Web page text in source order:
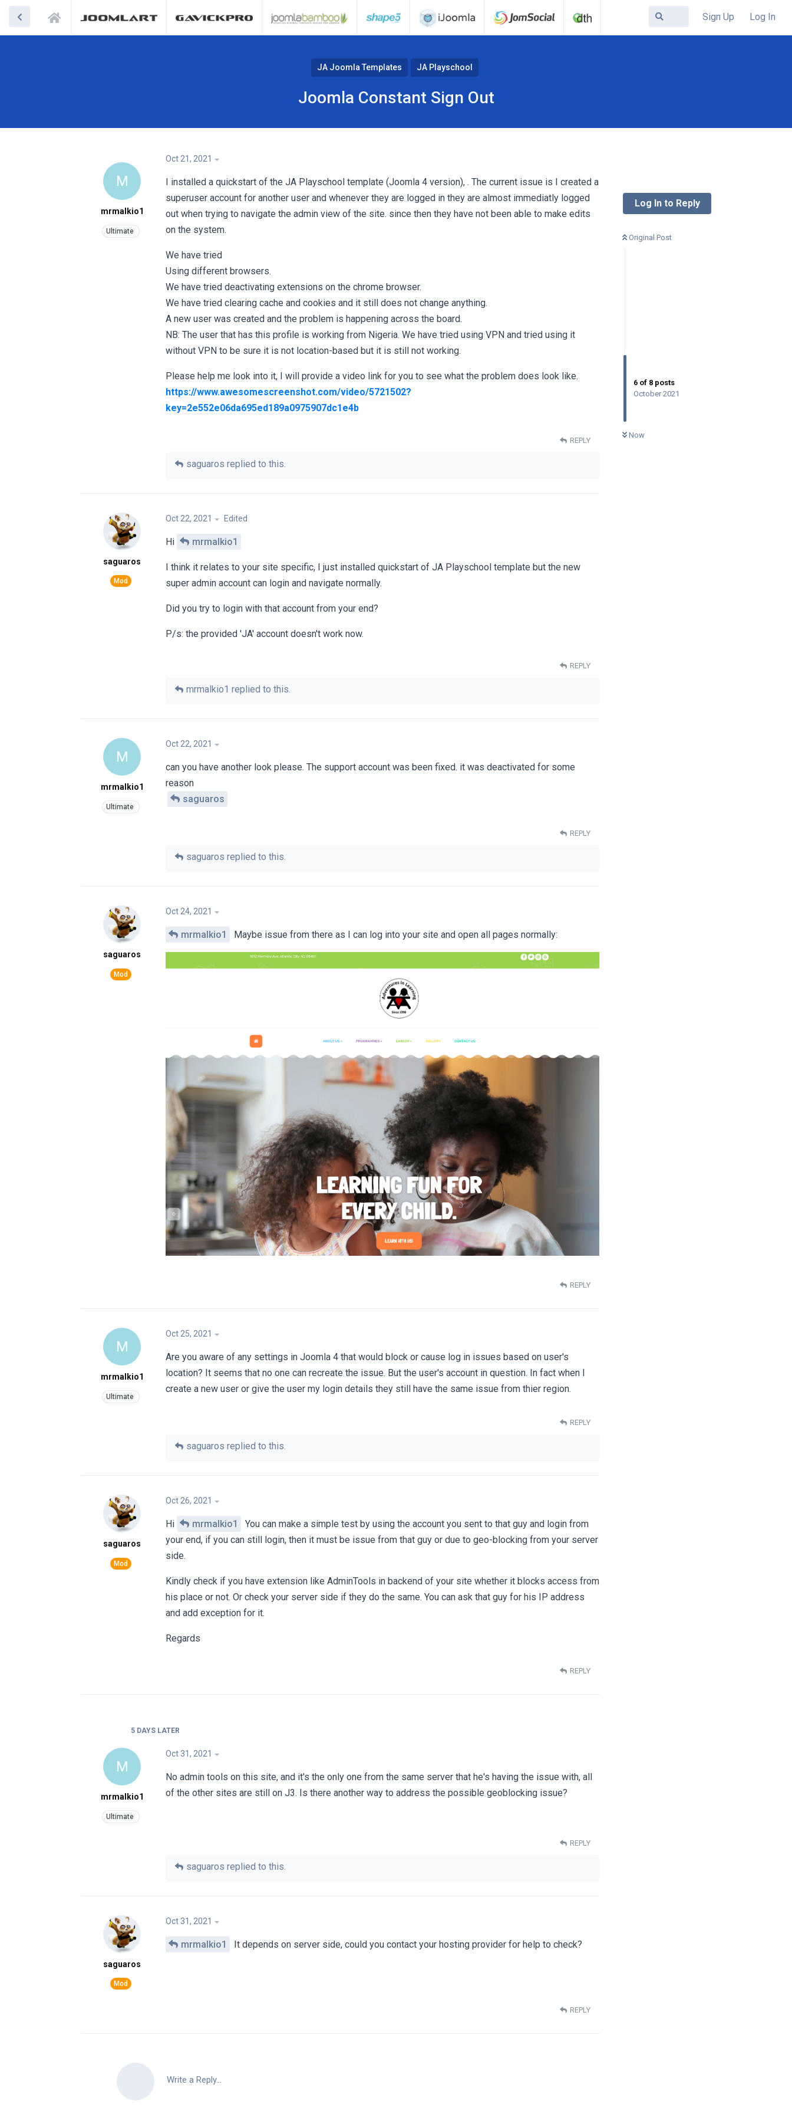
Sign Up Log In
JA Joomla Templates JA Playschool
Joomla Constant Sign Out
Log In to Reply
Original Post
6 of 8 posts
October 2021
Now
M
mrmalkio1
Oct 21, 2021
I installed a quickstart of the JA Playschool template (Joomla 4 version), . The current issue is I created a
superuser account for another user and whenever they are logged in they are almost immediatly logged
out when trying to navigate the admin view of the site. since then they have not been able to make edits
on the system.
We have tried
Using different browsers.
We have tried deactivating extensions on the chrome browser.
We have tried clearing cache and cookies and it still does not change anything.
A new user was created and the problem is happening across the board.
NB: The user that has this profile is working from Nigeria. We have tried using VPN and tried using it
without VPN to be sure it is not location-based but it is still not working.
Please help me look into it, I will provide a video link for you to see what the problem does look like.
https://www.awesomescreenshot.com/video/5721502?
key=2e552e06da695ed189a0975907dc1e4b
REPLY
saguaros replied to this.
saguaros
Oct 22, 2021 Edited
Hi mrmalkio1
I think it relates to your site specific, I just installed quickstart of JA Playschool template but the new
super admin account can login and navigate normally.
Did you try to login with that account from your end?
P/s: the provided 'JA' account doesn't work now.
REPLY
mrmalkio1 replied to this.
M
mrmalkio1
Oct 22, 2021
can you have another look please. The support account was been fixed. it was deactivated for some
reason
saguaros
REPLY
saguaros replied to this.
saguaros
Oct 24, 2021
mrmalkio1 Maybe issue from there as I can log into your site and open all pages normally:
REPLY
M
mrmalkio1
Oct 25, 2021
Are you aware of any settings in Joomla 4 that would block or cause log in issues based on user's
location? It seems that no one can recreate the issue. But the user's account in question. In fact when I
create a new user or give the user my login details they still have the same issue from thier region.
REPLY
saguaros replied to this.
saguaros
Oct 26, 2021
Hi mrmalkio1
You can make a simple test by using the account you sent to that guy and login from
your end, if you can still login, then it must be issue from that guy or due to geo-blocking from your server
side.
Kindly check if you have extension like AdminTools in backend of your site whether it blocks access from
his place or not. Or check your server side if they do the same. You can ask that guy for his IP address
and add exception for it.
Regards
REPLY
5 DAYS LATER
M
mrmalkio1
Oct 31, 2021
No admin tools on this site, and it's the only one from the same server that he's having the issue with, all
of the other sites are still on J3. Is there another way to address the possible geoblocking issue?
REPLY
saguaros replied to this.
saguaros
Oct 31, 2021
mrmalkio1 It depends on server side, could you contact your hosting provider for help to check?
REPLY
Write a Reply...